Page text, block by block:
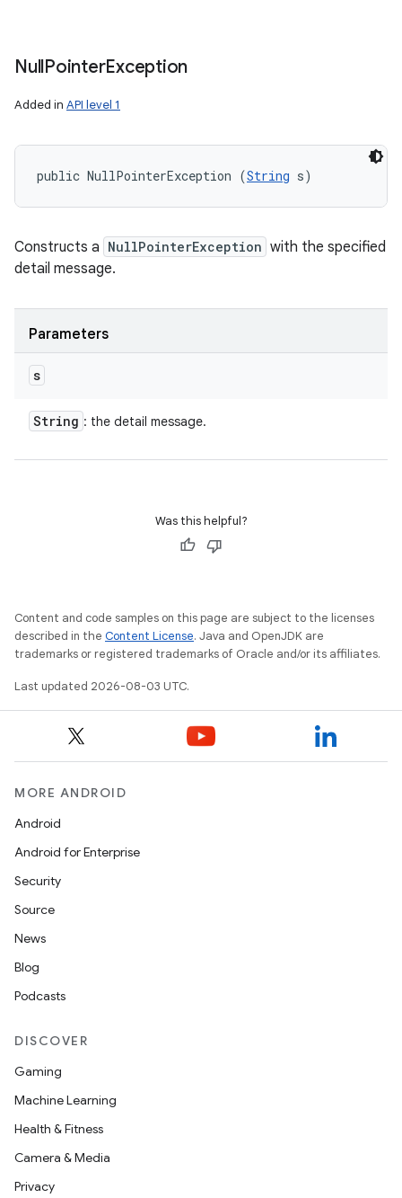
NullPointerException
Added in API level 1
public NullPointerException (String s)
Constructs a NullPointerException with the specified
detail message.
Parameters
s
String : the detail message.
Was this helpful?
Content and code samples on this page are subject to the licenses
described in the Content License. Java and OpenJDK are
trademarks or registered trademarks of Oracle and/or its affiliates.
Last updated 2026-08-03 UTC.
MORE ANDROID
Android
Android for Enterprise
Security
Source
News
Blog
Podcasts
DISCOVER
Gaming
Machine Learning
Health & Fitness
Camera & Media
Privacy